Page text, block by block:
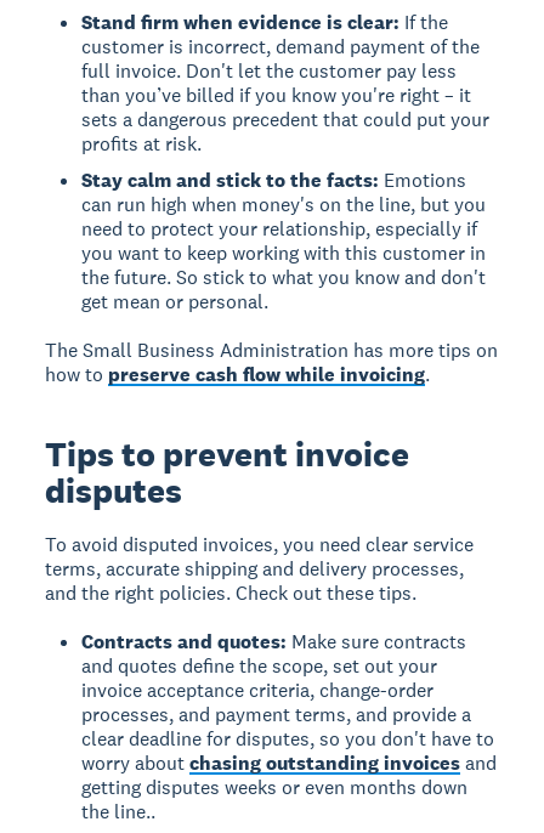
Stand firm when evidence is clear: If the
customer is incorrect, demand payment of the
full invoice. Don't let the customer pay less
than you’ve billed if you know you're right – it
sets a dangerous precedent that could put your
profits at risk.
Stay calm and stick to the facts: Emotions
can run high when money's on the line, but you
need to protect your relationship, especially if
you want to keep working with this customer in
the future. So stick to what you know and don't
get mean or personal.
The Small Business Administration has more tips on
how to preserve cash flow while invoicing.
Tips to prevent invoice
disputes
To avoid disputed invoices, you need clear service
terms, accurate shipping and delivery processes,
and the right policies. Check out these tips.
Contracts and quotes: Make sure contracts
and quotes define the scope, set out your
invoice acceptance criteria, change-order
processes, and payment terms, and provide a
clear deadline for disputes, so you don't have to
worry aboutchasing outstanding invoicesand
getting disputes weeks or even months down
the line..